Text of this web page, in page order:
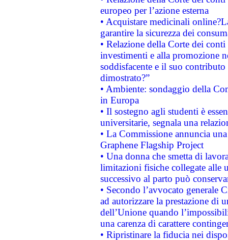
europeo per l’azione esterna
• Acquistare medicinali
garantire la sicurezza dei
• Relazione della Corte dei
investimenti e alla promozione
soddisfacente e il suo
dimostrato?”
• Ambiente: sondaggio della
in Europa
• Il sostegno agli studenti è
universitarie, segnala una
• La Commissione annuncia
Graphene Flagship Project
• Una donna che smetta di
limitazioni fisiche collegate alle
successivo al parto può
• Secondo l’avvocato
ad autorizzare la prestazione di
dell’Unione quando
una carenza di carattere
• Ripristinare la fiducia nei